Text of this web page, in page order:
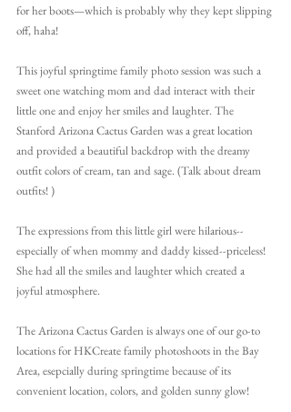
for her boots—which is probably why they kept slipping
off, haha!
This joyful springtime family photo session was such a
sweet one watching mom and dad interact with their
little one and enjoy her smiles and laughter. The
Stanford Arizona Cactus Garden was a great location
and provided a beautiful backdrop with the dreamy
outfit colors of cream, tan and sage. (Talk about dream
outfits! )
The expressions from this little girl were hilarious--
especially of when mommy and daddy kissed--priceless!
She had all the smiles and laughter which created a
joyful atmosphere.
The Arizona Cactus Garden is always one of our go-to
locations for HKCreate family photoshoots in the Bay
Area, esepcially during springtime because of its
convenient location, colors, and golden sunny glow!